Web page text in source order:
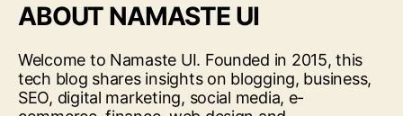
ABOUT NAMASTE UI
Welcome to Namaste UI. Founded in 2015, this
tech blog shares insights on blogging, business,
SEO, digital marketing, social media, e-